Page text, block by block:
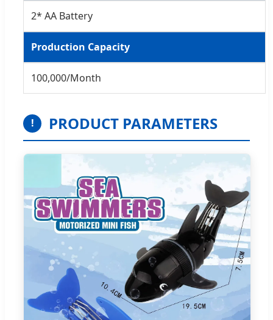
2* AA Battery
Production Capacity
100,000/Month
! PRODUCT PARAMETERS